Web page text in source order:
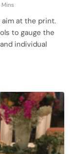
Mins
aim at the print.
to gauge the
individual